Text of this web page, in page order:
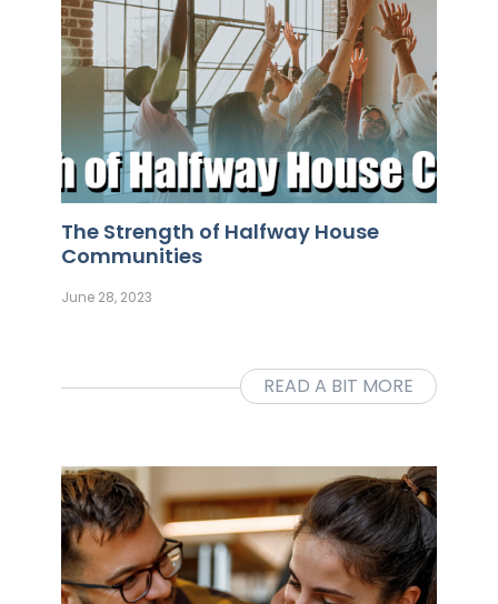
The Strength of Halfway House
Communities
June 28, 2023
READ A BIT MORE